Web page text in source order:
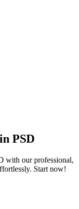
PSD
with our professional,
Start now!